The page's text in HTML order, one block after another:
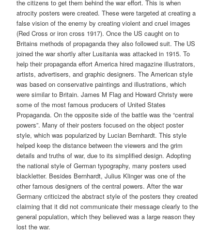
the citizens to get them behind the war effort. This is when
atrocity posters were created. These were targeted at creating a
false vision of the enemy by creating violent and cruel images
(Red Cross or iron cross 1917). Once the US caught on to
Britains methods of propaganda they also followed suit. The US
joined the war shortly after Lusitania was attacked in 1915. To
help their propaganda effort America hired magazine illustrators,
artists, advertisers, and graphic designers. The American style
was based on conservative paintings and illustrations, which
were similar to Britain. James M Flag and Howard Christy were
some of the most famous producers of United States
Propaganda. On the opposite side of the battle was the “central
powers”. Many of their posters focused on the object poster
style, which was popularized by Lucian Bernhardt. This style
helped keep the distance between the viewers and the grim
details and truths of war, due to its simplified design. Adopting
the national style of German typography, many posters used
blackletter. Besides Bernhardt, Julius Klinger was one of the
other famous designers of the central powers. After the war
Germany criticized the abstract style of the posters they created
claiming that it did not communicate their message clearly to the
general population, which they believed was a large reason they
lost the war.